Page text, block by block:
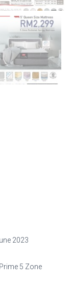
2023
5 Zone